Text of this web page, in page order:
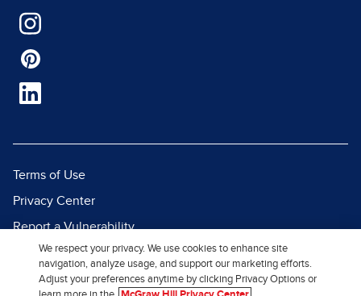
Terms of Use
Privacy Center
Report a Vulnerability
Report Piracy
Site Map
We respect your privacy. We use cookies to enhance site
navigation, analyze usage, and support our marketing efforts.
Adjust your preferences anytime by clicking Privacy Options or